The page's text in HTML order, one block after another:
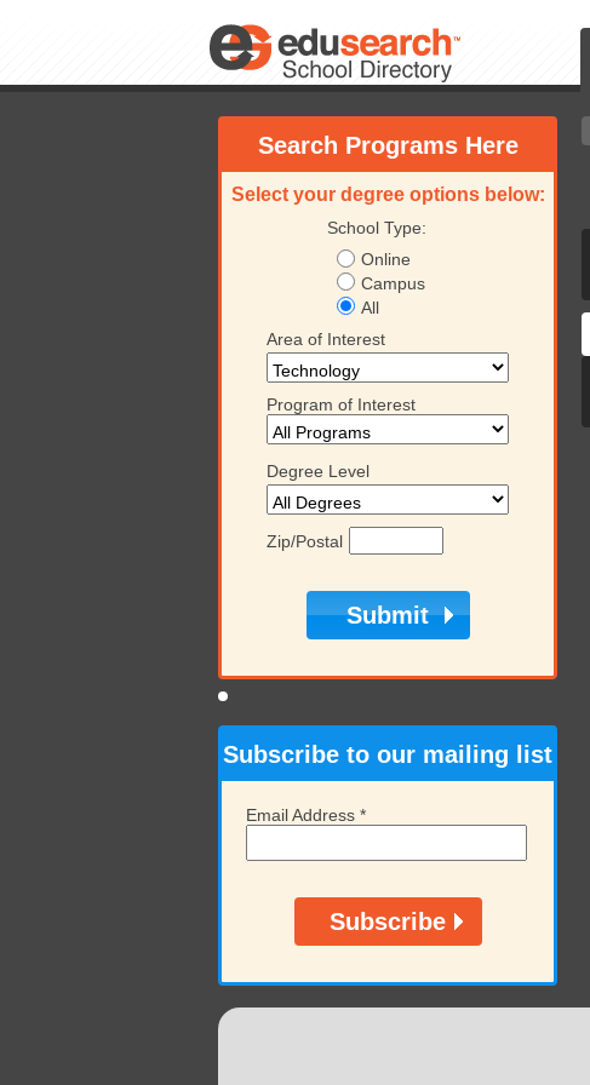
Search Programs Here
Select your degree options below:
School Type:
Online
Campus
All
Area of Interest
Program of Interest
Degree Level
Zip/Postal
Subscribe to our mailing list
Email Address *